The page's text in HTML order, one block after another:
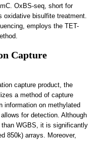
OxBS-seq, short for
oxidative bisulfite treatment.
employs the TET-
Capture
capture product, the
a method of capture
information on methylated
for detection. Although
WGBS, it is significantly
850k) arrays. Moreover,